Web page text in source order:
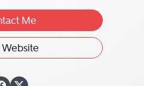
Me
Website